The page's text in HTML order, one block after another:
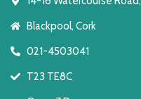
Blackpool, Cork
021-4503041
T23 TE8C